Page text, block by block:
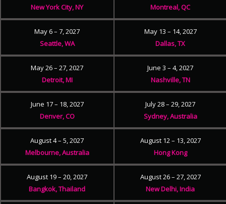
New York City, NY
Montreal, QC
May 6 – 7, 2027
Seattle, WA
May 13 – 14, 2027
Dallas, TX
May 26 – 27, 2027
Detroit, MI
June 3 – 4, 2027
Nashville, TN
June 17 – 18, 2027
Denver, CO
July 28 – 29, 2027
Sydney, Australia
August 4 – 5, 2027
Melbourne, Australia
August 12 – 13, 2027
Hong Kong
August 19 – 20, 2027
Bangkok, Thailand
August 26 – 27, 2027
New Delhi, India